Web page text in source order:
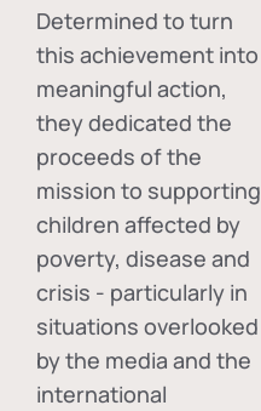
Determined to turn
this achievement into
meaningful action,
they dedicated the
proceeds of the
mission to supporting
children affected by
poverty, disease and
crisis - particularly in
situations overlooked
by the media and the
international